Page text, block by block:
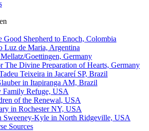
Good Shepherd to Enoch, Colombia
Luz de Maria, Argentina
Goettingen, Germany
The Divine Preparation of Hearts, Germany
Teixeira in Jacareí SP, Brazil
in Itapiranga AM, Brazil
Family Refuge, USA
of the Renewal, USA
in Rochester NY, USA
Sweeney-Kyle in North Ridgeville, USA
Sources